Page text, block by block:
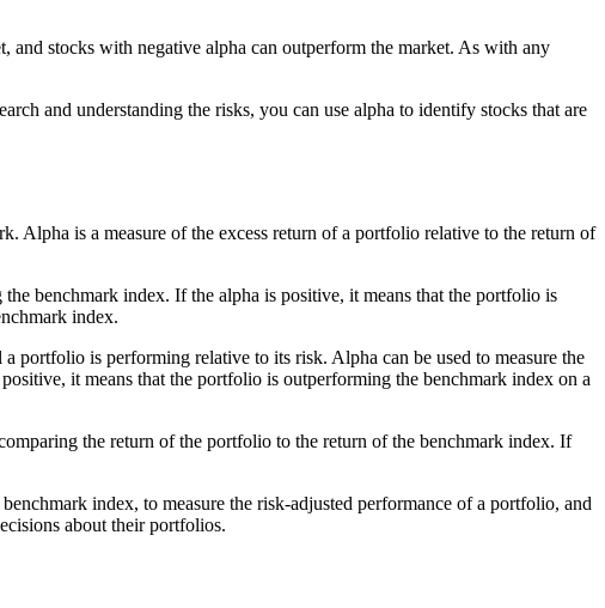
and stocks with negative alpha can outperform the market. As with any
and understanding the risks, you can use alpha to identify stocks that are
Alpha is a measure of the excess return of a portfolio relative to the return of
benchmark index. If the alpha is positive, it means that the portfolio is
index.
portfolio is performing relative to its risk. Alpha can be used to measure the
it means that the portfolio is outperforming the benchmark index on a
the return of the portfolio to the return of the benchmark index. If
index, to measure the risk-adjusted performance of a portfolio, and
about their portfolios.